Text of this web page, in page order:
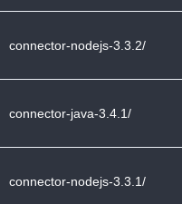
connector-nodejs-3.3.2/
connector-java-3.4.1/
connector-nodejs-3.3.1/